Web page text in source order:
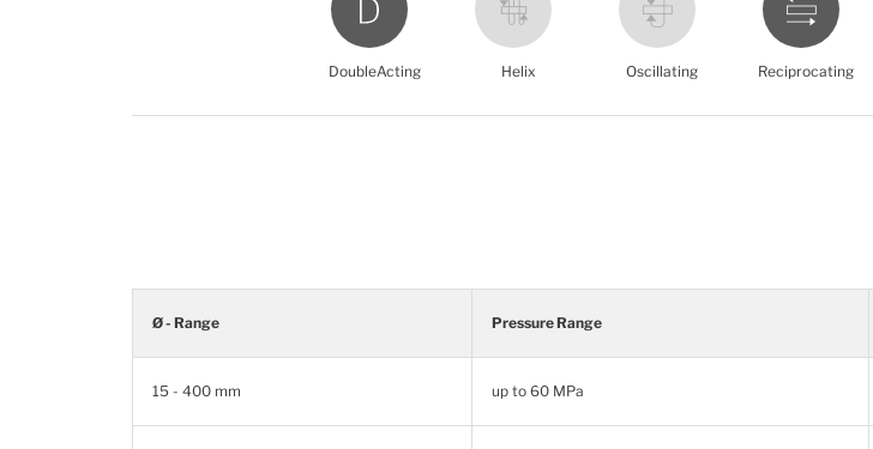
DoubleActing Helix Oscillating Reciprocating
Ø - Range Pressure Range
15 - 400 mm up to 60 MPa